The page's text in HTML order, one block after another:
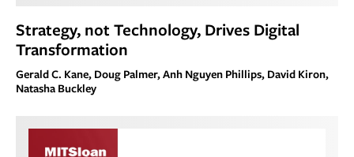
Strategy, not Technology, Drives Digital
Transformation
Gerald C. Kane, Doug Palmer, Anh Nguyen Phillips, David Kiron,
Natasha Buckley